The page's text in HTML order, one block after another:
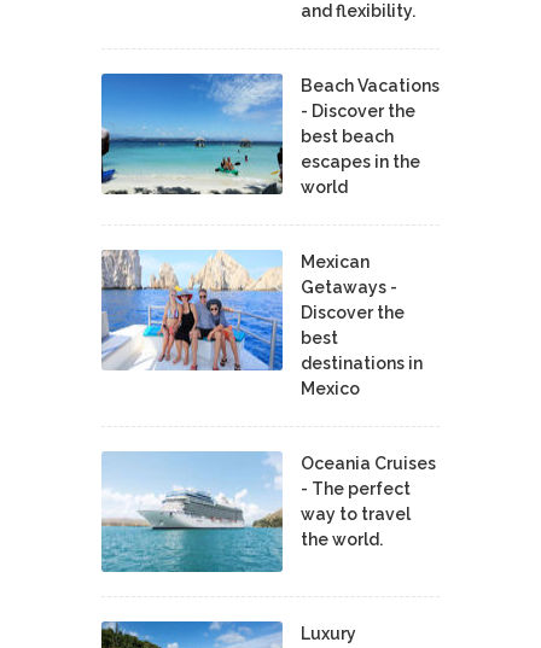
and flexibility.
Beach Vacations
- Discover the
best beach
escapes in the
world
Mexican
Getaways -
Discover the
best
destinations in
Mexico
Oceania Cruises
- The perfect
way to travel
the world.
Luxury